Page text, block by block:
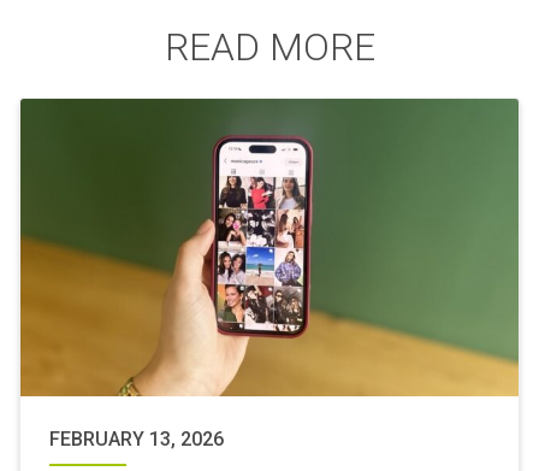
READ MORE
FEBRUARY 13, 2026